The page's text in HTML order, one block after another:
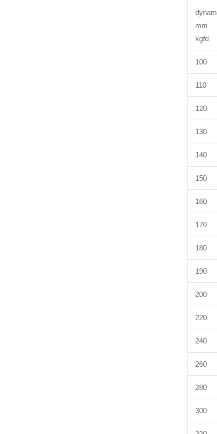
100
110
120
130
140
150
160
170
180
190
200
220
240
260
280
300